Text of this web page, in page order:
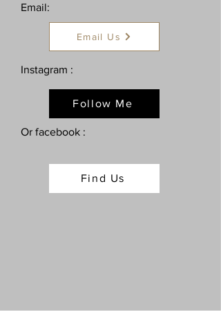
Email:
Instagram :
Or facebook :
Email Us
Follow Me
Find Us